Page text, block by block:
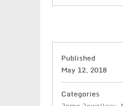
Published
May 12, 2018
Categories